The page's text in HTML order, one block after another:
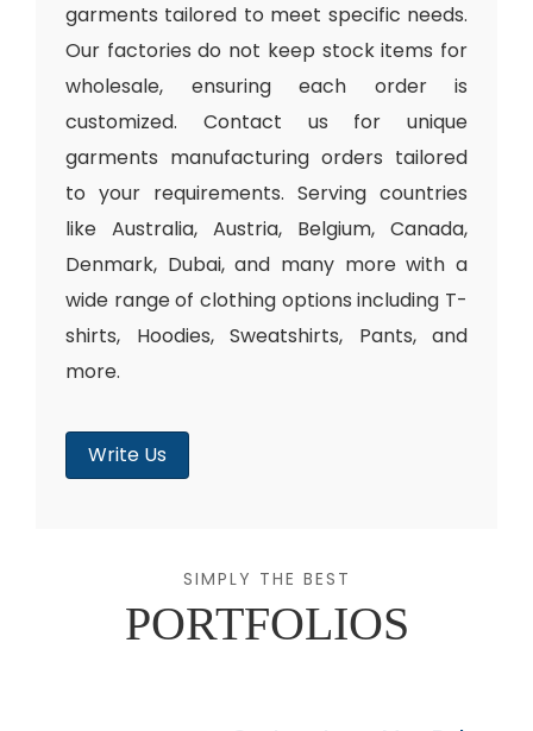
garments tailored to meet specific needs.
Our factories do not keep stock items for
wholesale, ensuring each order is
customized. Contact us for unique
garments manufacturing orders tailored
to your requirements. Serving countries
like Australia, Austria, Belgium, Canada,
Denmark, Dubai, and many more with a
wide range of clothing options including T-
shirts, Hoodies, Sweatshirts, Pants, and
more.
Write Us
SIMPLY THE BEST
PORTFOLIOS